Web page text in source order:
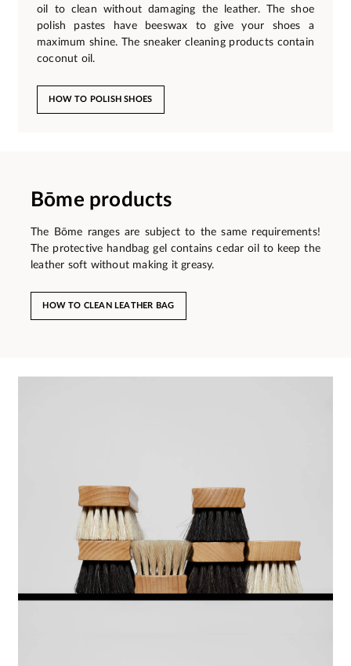
oil to clean without damaging the leather. The shoe
polish pastes have beeswax to give your shoes a
maximum shine. The sneaker cleaning products contain
coconut oil.
HOW TO POLISH SHOES
Bōme products
The Bōme ranges are subject to the same requirements!
The protective handbag gel contains cedar oil to keep the
leather soft without making it greasy.
HOW TO CLEAN LEATHER BAG